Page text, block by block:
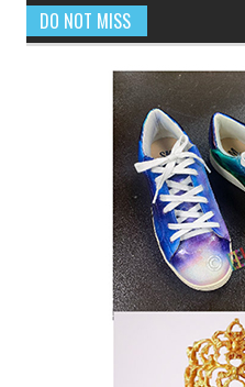
DO NOT MISS